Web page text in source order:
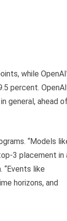
while
percent.
general, ahead of
“Models
3 placement in
like
horizons, and